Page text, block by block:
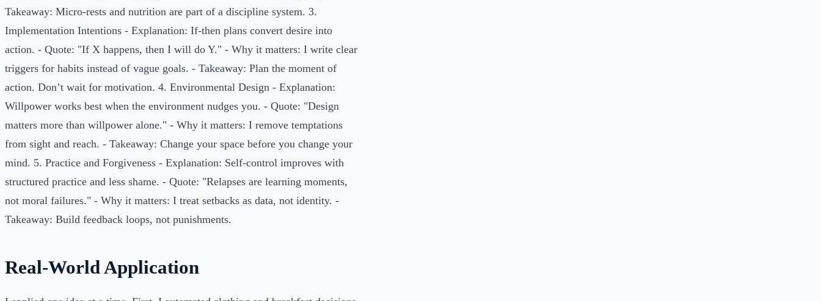
Takeaway: Micro-rests and nutrition are part of a discipline system. 3.
Implementation Intentions - Explanation: If-then plans convert desire into
action. - Quote: "If X happens, then I will do Y." - Why it matters: I write clear
triggers for habits instead of vague goals. - Takeaway: Plan the moment of
action. Don’t wait for motivation. 4. Environmental Design - Explanation:
Willpower works best when the environment nudges you. - Quote: "Design
matters more than willpower alone." - Why it matters: I remove temptations
from sight and reach. - Takeaway: Change your space before you change your
mind. 5. Practice and Forgiveness - Explanation: Self-control improves with
structured practice and less shame. - Quote: "Relapses are learning moments,
not moral failures." - Why it matters: I treat setbacks as data, not identity. -
Takeaway: Build feedback loops, not punishments.
Real-World Application